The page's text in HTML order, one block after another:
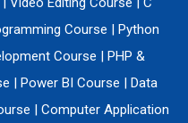
Course
Python
Course
PHP &
Power BI Course
Data
Computer Application